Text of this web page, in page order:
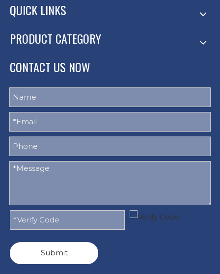
QUICK LINKS
PRODUCT CATEGORY
CONTACT US NOW
Submit